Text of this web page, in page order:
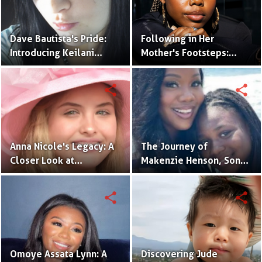
Dave Bautista's Pride:
Introducing Keilani
Bautista, His Remarkable
Daughter
Following in Her
Mother's Footsteps:
Alijah Kai Haggins,
Actress in the Making
Anna Nicole's Legacy: A
Closer Look at
Dannielynn Birkhead's
share
The Journey of
Makenzie Henson, Son
of Sarah Jakes Roberts
share
Omoye Assata Lynn: A
share
Discovering Jude
share